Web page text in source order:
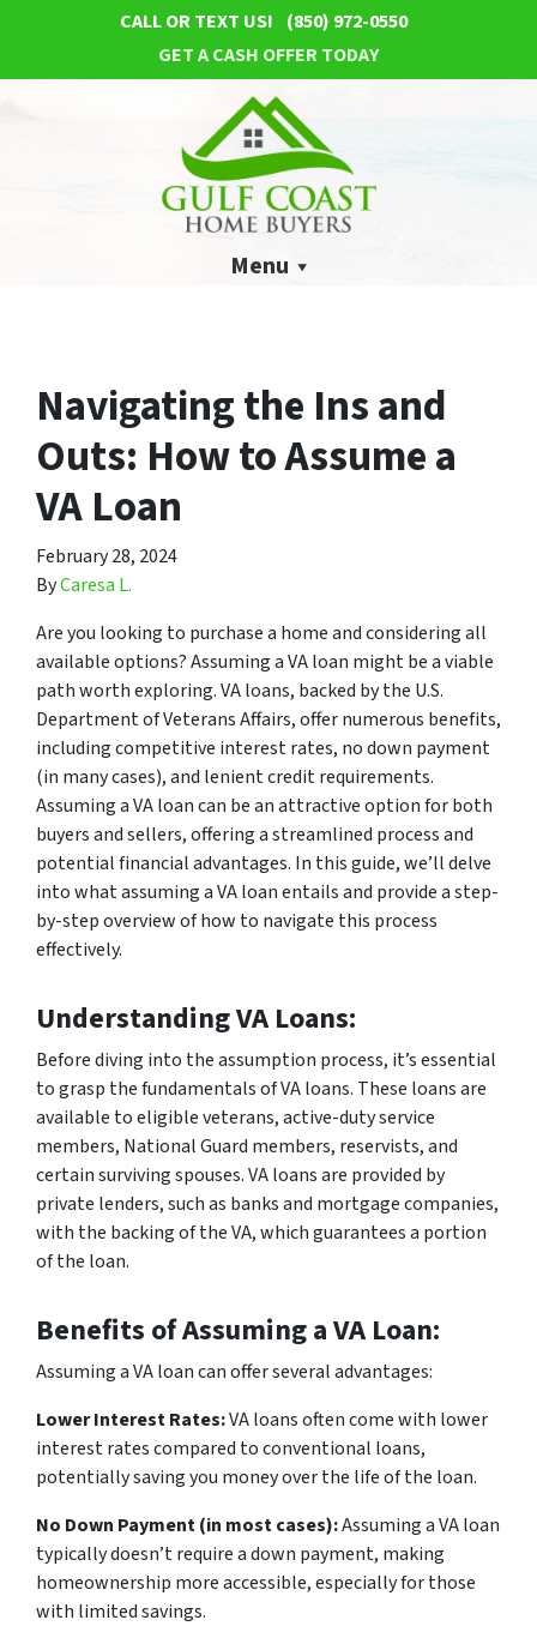
CALL OR TEXT US! (850) 972-0550
GET A CASH OFFER TODAY
Menu
Navigating the Ins and
Outs: How to Assume a
VA Loan
February 28, 2024
ByCaresa L.
Are you looking to purchase a home and considering all
available options? Assuming a VA loan might be a viable
path worth exploring. VA loans, backed by the U.S.
Department of Veterans Affairs, offer numerous benefits,
including competitive interest rates, no down payment
(in many cases), and lenient credit requirements.
Assuming a VA loan can be an attractive option for both
buyers and sellers, offering a streamlined process and
potential financial advantages. In this guide, we’ll delve
into what assuming a VA loan entails and provide a step-
by-step overview of how to navigate this process
effectively.
Understanding VA Loans:
Before diving into the assumption process, it’s essential
to grasp the fundamentals of VA loans. These loans are
available to eligible veterans, active-duty service
members, National Guard members, reservists, and
certain surviving spouses. VA loans are provided by
private lenders, such as banks and mortgage companies,
with the backing of the VA, which guarantees a portion
of the loan.
Benefits of Assuming a VA Loan:
Assuming a VA loan can offer several advantages:
Lower Interest Rates:VA loans often come with lower
interest rates compared to conventional loans,
potentially saving you money over the life of the loan.
No Down Payment (in most cases):Assuming a VA loan
typically doesn’t require a down payment, making
homeownership more accessible, especially for those
with limited savings.